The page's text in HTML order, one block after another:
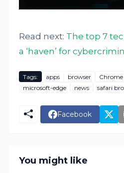
Read next: The top 7
a ‘haven’ for
Tags: apps browser Chrome
microsoft-edge
news safari
Facebook
You might like